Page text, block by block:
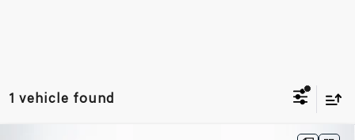
1 vehicle found